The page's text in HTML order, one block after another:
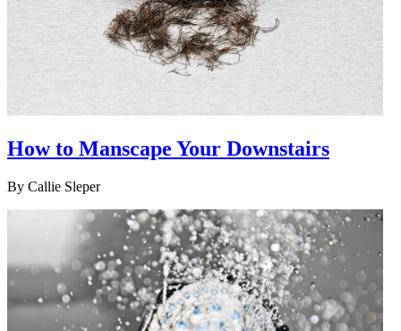
How to Manscape Your Downstairs
By Callie Sleper